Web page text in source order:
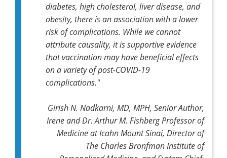
diabetes, high cholesterol, liver disease, and
obesity, there is an association with a lower
risk of complications. While we cannot
attribute causality, it is supportive evidence
that vaccination may have beneficial effects
on a variety of post-COVID-19
complications."
Girish N. Nadkarni, MD, MPH, Senior Author,
Irene and Dr. Arthur M. Fishberg Professor of
Medicine at Icahn Mount Sinai, Director of
The Charles Bronfman Institute of